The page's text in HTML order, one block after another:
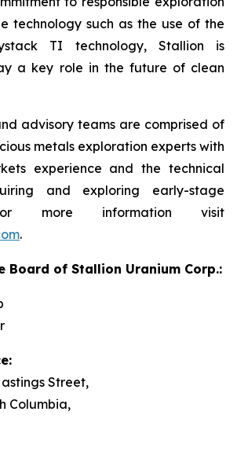
technology such as the use of the
TI technology, Stallion is
a key role in the future of clean
advisory teams are comprised of
metals exploration experts with
experience and the technical
and exploring early-stage
more information visit
.
Board of Stallion Uranium Corp.:
Street,
Columbia,